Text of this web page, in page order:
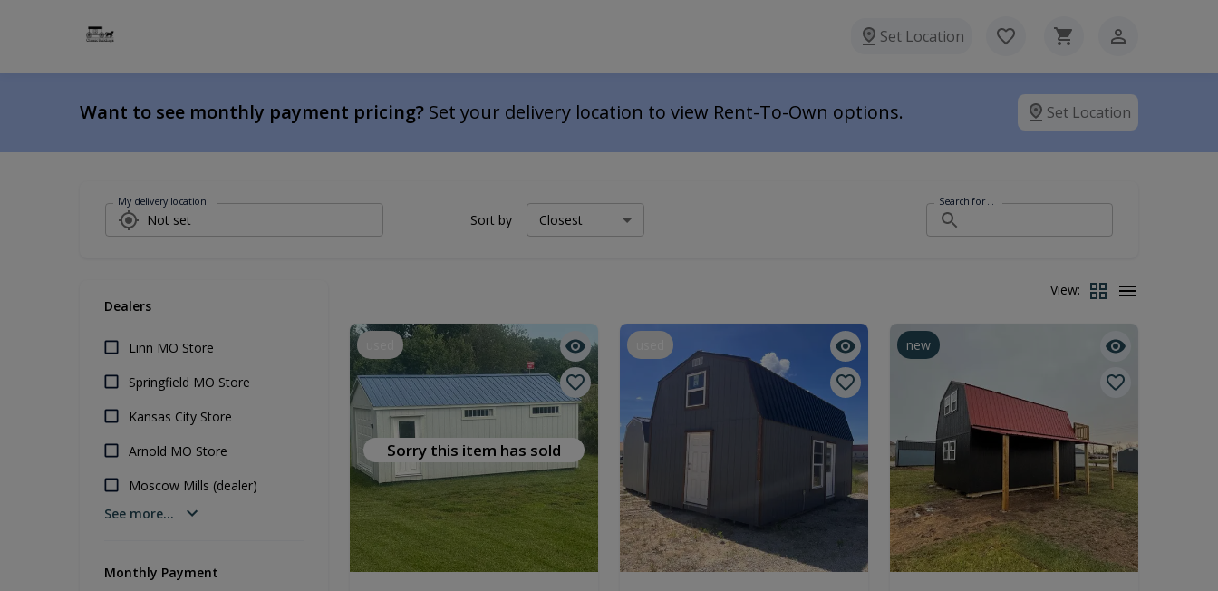
Set Location
Want to see monthly payment pricing? Set your delivery location to view Rent-To-Own options. Set Location
My delivery location
Sort by
Search for ...
Dealers
Linn MO Store
Springfield MO Store
Kansas City Store
Arnold MO Store
Moscow Mills (dealer)
See more...
Monthly Payment
View:
Sorry this item has sold
new